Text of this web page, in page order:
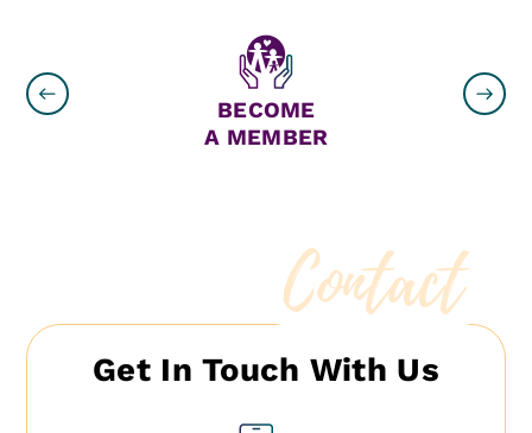
BECOME
A MEMBER
Contact
Get In Touch With Us